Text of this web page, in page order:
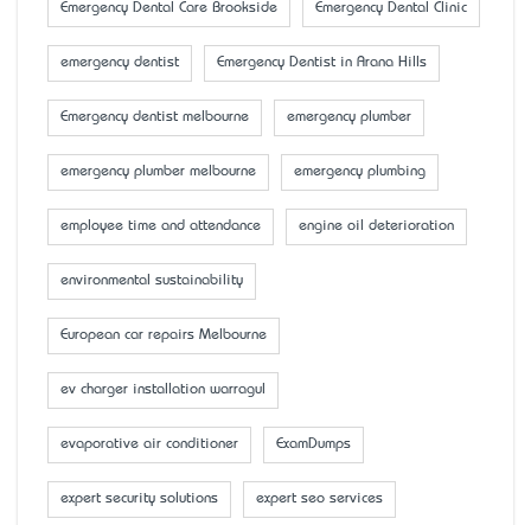
Emergency Dental Care Brookside Emergency Dental Clinic
emergency dentist Emergency Dentist in Arana Hills
Emergency dentist melbourne emergency plumber
emergency plumber melbourne emergency plumbing
employee time and attendance engine oil deterioration
environmental sustainability
European car repairs Melbourne
ev charger installation warragul
evaporative air conditioner ExamDumps
expert security solutions expert seo services